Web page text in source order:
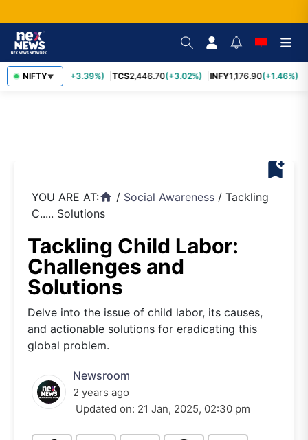
NIFTY▼
SBIN1,116.70 (+3.39%) TCS2,446.70(+3.02%) INFY1,176.90(+1.46%)
bookmark_add
YOU ARE AT:home / Social Awareness / Tackling
C..... Solutions
Tackling Child Labor:
Challenges and
Solutions
Delve into the issue of child labor, its causes,
and actionable solutions for eradicating this
global problem.
Newsroom
2 years ago
Updated on: 21 Jan, 2025, 02:30 pm